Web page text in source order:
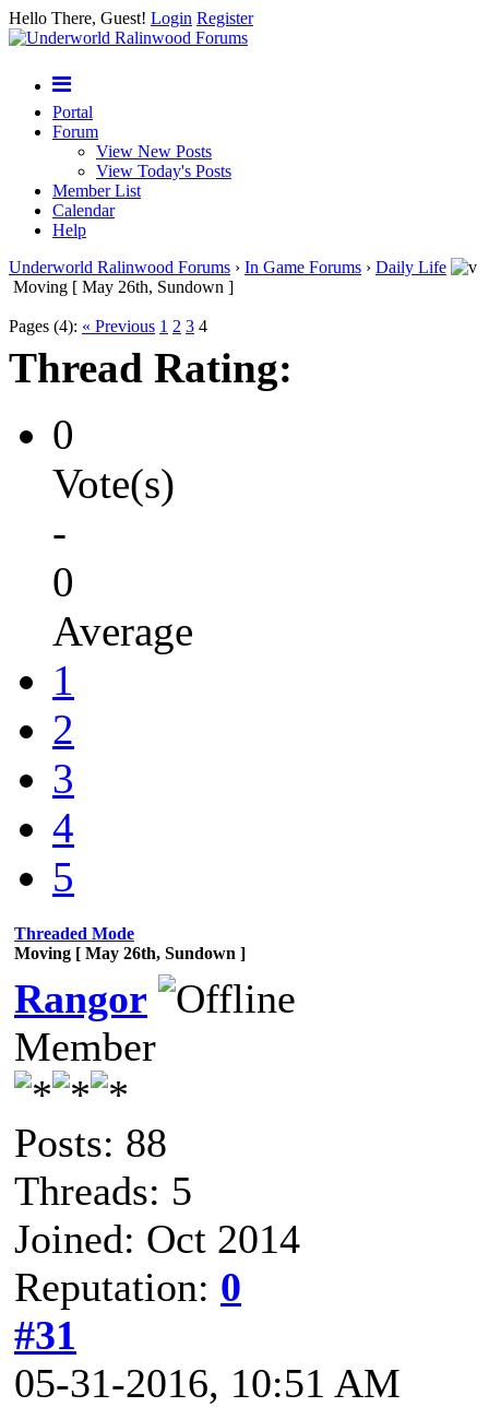
Hello There, Guest! Login Register
Portal
Forum
View New Posts
View Today's Posts
Member List
Calendar
Help
Underworld Ralinwood Forums › In Game Forums › Daily Life
Moving [ May 26th, Sundown ]
Pages (4): « Previous 1 2 3 4
Thread Rating:
0
Vote(s)
-
0
Average
1
2
3
4
5
Threaded Mode
Moving [ May 26th, Sundown ]
Rangor
Member
Posts: 88
Threads: 5
Joined: Oct 2014
Reputation: 0
#31
05-31-2016, 10:51 AM